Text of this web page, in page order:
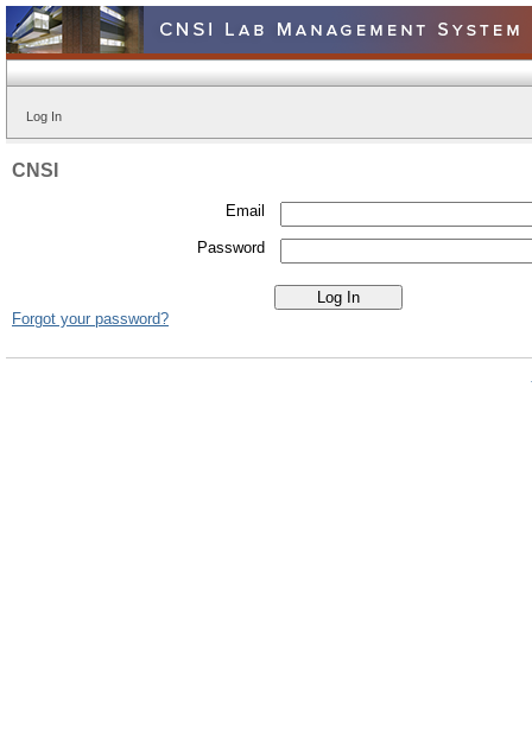
Log In
CNSI
Email
Password
Forgot your password?